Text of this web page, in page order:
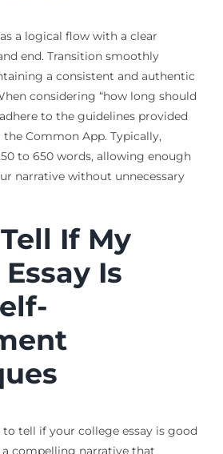
a logical flow with a clear
end. Transition smoothly
a consistent and authentic
considering “how long should
to the guidelines provided
Common App. Typically,
to 650 words, allowing enough
narrative without unnecessary
If My
Is
tell if your college essay is good